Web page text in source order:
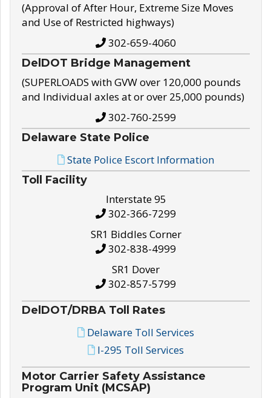
(Approval of After Hour, Extreme Size Moves
and Use of Restricted highways)
302-659-4060
DelDOT Bridge Management
(SUPERLOADS with GVW over 120,000 pounds
and Individual axles at or over 25,000 pounds)
302-760-2599
Delaware State Police
State Police Escort Information
Toll Facility
Interstate 95
302-366-7299
SR1 Biddles Corner
302-838-4999
SR1 Dover
302-857-5799
DelDOT/DRBA Toll Rates
Delaware Toll Services
I-295 Toll Services
Motor Carrier Safety Assistance
Program Unit (MCSAP)